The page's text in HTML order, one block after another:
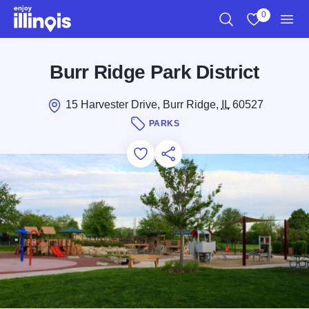
Skip to main content
0
Burr Ridge Park District
15 Harvester Drive, Burr Ridge, IL60527
PARKS
Add to Favorites
Save for Later
Share this